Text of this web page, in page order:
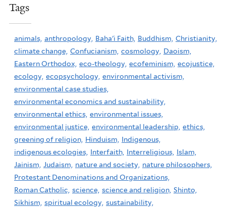
Tags
animals, anthropology, Baha'i Faith, Buddhism, Christianity,
climate change, Confucianism, cosmology, Daoism,
Eastern Orthodox, eco-theology, ecofeminism, ecojustice,
ecology, ecopsychology, environmental activism,
environmental case studies,
environmental economics and sustainability,
environmental ethics, environmental issues,
environmental justice, environmental leadership, ethics,
greening of religion, Hinduism, Indigenous,
indigenous ecologies, Interfaith, Interreligious, Islam,
Jainism, Judaism, nature and society, nature philosophers,
Protestant Denominations and Organizations,
Roman Catholic, science, science and religion, Shinto,
Sikhism, spiritual ecology, sustainability,